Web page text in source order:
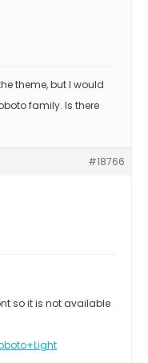
theme, but I would
family. Is there
#18766
so it is not available